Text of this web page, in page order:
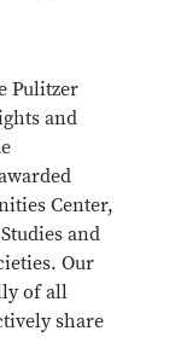
Pulitzer
and
Center,
and
Our
of all
share